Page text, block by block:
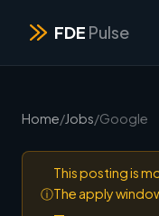
FDE Pulse
Home/Jobs/Google
ⓘ
This posting is
The apply